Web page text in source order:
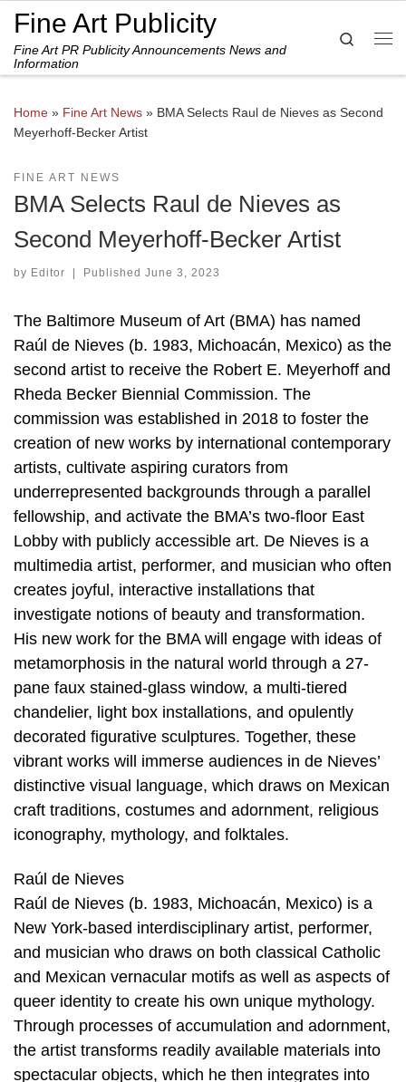
Skip to content
Fine Art Publicity
Fine Art PR Publicity Announcements News and
Information
Search
Home » Fine Art News » BMA Selects Raul de Nieves as Second
Meyerhoff-Becker Artist
FINE ART NEWS
BMA Selects Raul de Nieves as
Second Meyerhoff-Becker Artist
by Editor | Published June 3, 2023
The Baltimore Museum of Art (BMA) has named
Raúl de Nieves (b. 1983, Michoacán, Mexico) as the
second artist to receive the Robert E. Meyerhoff and
Rheda Becker Biennial Commission. The
commission was established in 2018 to foster the
creation of new works by international contemporary
artists, cultivate aspiring curators from
underrepresented backgrounds through a parallel
fellowship, and activate the BMA’s two-floor East
Lobby with publicly accessible art. De Nieves is a
multimedia artist, performer, and musician who often
creates joyful, interactive installations that
investigate notions of beauty and transformation.
His new work for the BMA will engage with ideas of
metamorphosis in the natural world through a 27-
pane faux stained-glass window, a multi-tiered
chandelier, light box installations, and opulently
decorated figurative sculptures. Together, these
vibrant works will immerse audiences in de Nieves’
distinctive visual language, which draws on Mexican
craft traditions, costumes and adornment, religious
iconography, mythology, and folktales.
Raúl de Nieves
Raúl de Nieves (b. 1983, Michoacán, Mexico) is a
New York-based interdisciplinary artist, performer,
and musician who draws on both classical Catholic
and Mexican vernacular motifs as well as aspects of
queer identity to create his own unique mythology.
Through processes of accumulation and adornment,
the artist transforms readily available materials into
spectacular objects, which he then integrates into